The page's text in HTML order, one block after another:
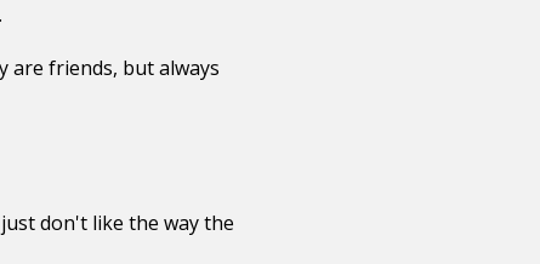
are friends, but always
don't like the way the